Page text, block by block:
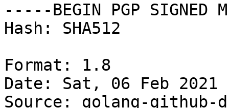
-----BEGIN PGP SIGNED
Hash: SHA512
Format: 1.8
Date: Sat, 06 Feb 2021
Source: golang-github-